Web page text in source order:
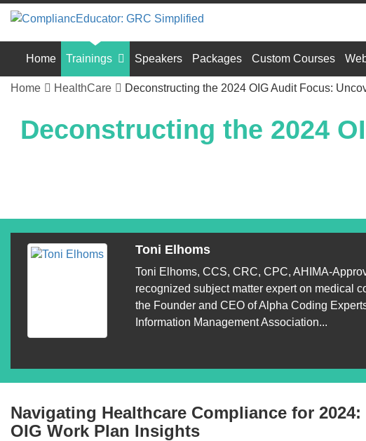
Home Trainings Speakers Packages Custom Courses
Home HealthCare Deconstructing the 2024 OIG Audit Focus:
Deconstructing the 2024
Toni Elhoms
Toni Elhoms, CCS, CRC, CPC, AHIMA-
recognized subject matter expert on medical
the Founder and CEO of Alpha Coding
Information Management Association...
Navigating Healthcare Compliance for
OIG Work Plan Insights